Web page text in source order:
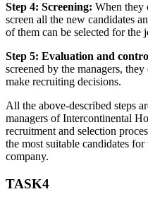
Step 4: Screening: When they
screen all the new candidates
of them can be selected for the
Step 5: Evaluation and
screened by the managers,
make recruiting decisions.
All the above-described steps
managers of Intercontinental
recruitment and selection
the most suitable candidates
company.
TASK4